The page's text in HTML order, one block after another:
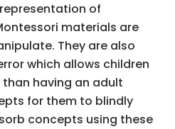
of
materials are
They are also
which allows children
having an adult
for them to blindly
concepts using these